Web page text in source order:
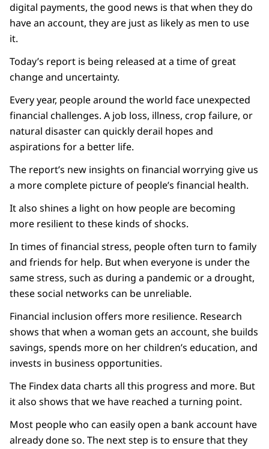
digital payments, the good news is that when they do
have an account, they are just as likely as men to use
it.
Today’s report is being released at a time of great
change and uncertainty.
Every year, people around the world face unexpected
financial challenges. A job loss, illness, crop failure, or
natural disaster can quickly derail hopes and
aspirations for a better life.
The report’s new insights on financial worrying give us
a more complete picture of people’s financial health.
It also shines a light on how people are becoming
more resilient to these kinds of shocks.
In times of financial stress, people often turn to family
and friends for help. But when everyone is under the
same stress, such as during a pandemic or a drought,
these social networks can be unreliable.
Financial inclusion offers more resilience. Research
shows that when a woman gets an account, she builds
savings, spends more on her children’s education, and
invests in business opportunities.
The Findex data charts all this progress and more. But
it also shows that we have reached a turning point.
Most people who can easily open a bank account have
already done so. The next step is to ensure that they